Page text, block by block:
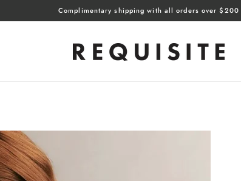
Complimentary shipping with all orders over $200